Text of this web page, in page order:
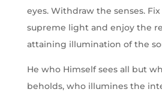
eyes. Withdraw the senses.
supreme light and enjoy the
attaining illumination of the
He who Himself sees all but
beholds, who illumines the